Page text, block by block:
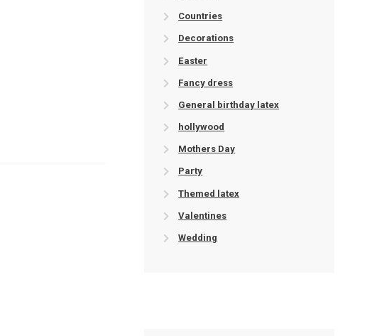
Countries
Decorations
Easter
Fancy dress
General birthday latex
hollywood
Mothers Day
Party
Themed latex
Valentines
Wedding